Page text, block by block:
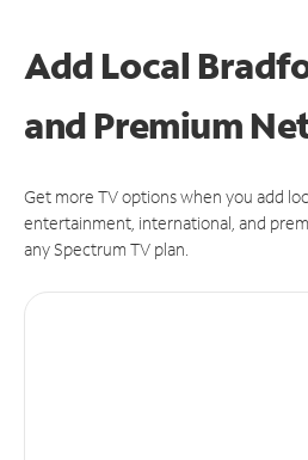
Add Local
and Premium
Get more TV options when you add
entertainment, international, and
any Spectrum TV plan.